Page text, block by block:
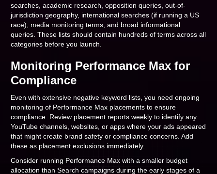
searches, academic research, opposition queries, out-of-
jurisdiction geography, international searches (if running a US
race), media monitoring terms, and broad informational
queries. These lists should contain hundreds of terms across all
categories before you launch.
Monitoring Performance Max for
Compliance
Even with extensive negative keyword lists, you need ongoing
monitoring of Performance Max placements to ensure
compliance. Review placement reports weekly to identify any
YouTube channels, websites, or apps where your ads appeared
that might create brand safety or compliance concerns. Add
these as placement exclusions immediately.
Consider running Performance Max with a smaller budget
allocation than Search campaigns during the early stages of a